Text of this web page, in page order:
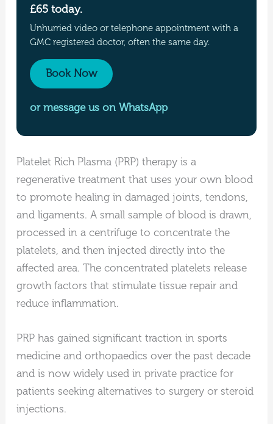
£65 today.
Unhurried video or telephone appointment with a
GMC registered doctor, often the same day.
Book Now
or message us on WhatsApp
Platelet Rich Plasma (PRP) therapy is a
regenerative treatment that uses your own blood
to promote healing in damaged joints, tendons,
and ligaments. A small sample of blood is drawn,
processed in a centrifuge to concentrate the
platelets, and then injected directly into the
affected area. The concentrated platelets release
growth factors that stimulate tissue repair and
reduce inflammation.
PRP has gained significant traction in sports
medicine and orthopaedics over the past decade
and is now widely used in private practice for
patients seeking alternatives to surgery or steroid
injections.